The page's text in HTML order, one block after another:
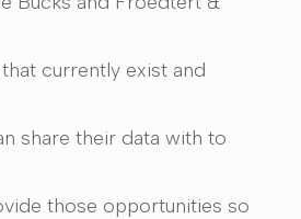
currently exist and
share their data with to
those opportunities so